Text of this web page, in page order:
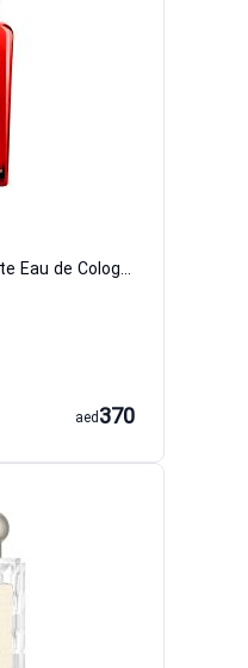
Eau de Rhubarbe Ecarlate Eau de Cologne For Women And Men Hermes
370
aed